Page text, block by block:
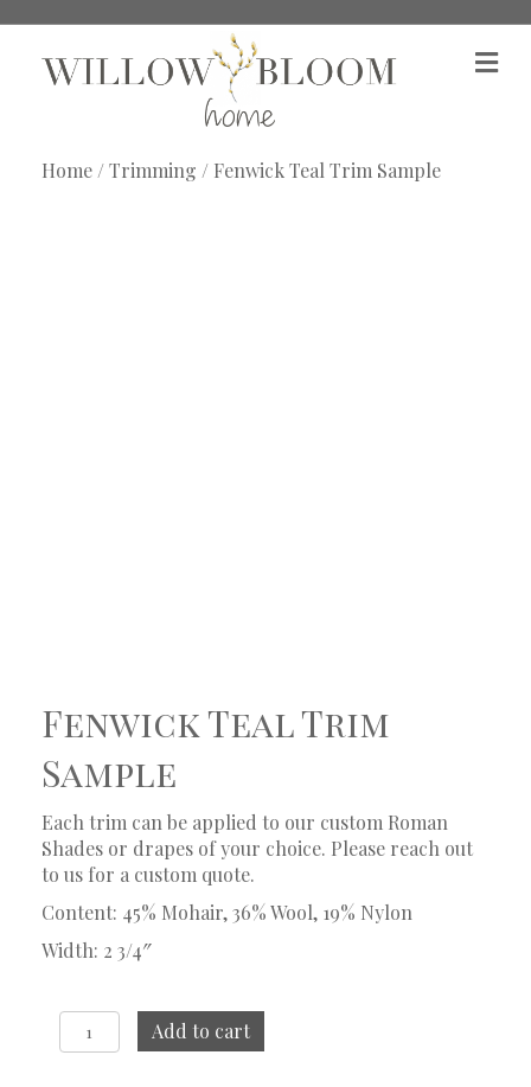
M
e
Home/Trimming / Fenwick Teal Trim Sample
Fenwick Teal Trim
Sample
Each trim can be applied to our custom Roman
Shades or drapes of your choice. Please reach out
to us for a custom quote.
Content: 45% Mohair, 36% Wool, 19% Nylon
Width: 2 3/4″
Fenwick
Teal
Add to cart